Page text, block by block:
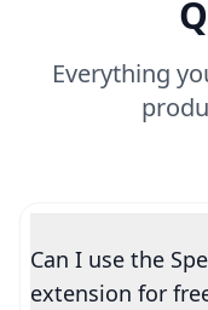
Everything
Can I use the
extension for